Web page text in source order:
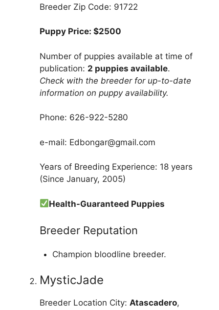
Breeder Zip Code: 91722
Puppy Price: $2500
Number of puppies available at time of
publication: 2 puppies available.
Check with the breeder for up-to-date
information on puppy availability.
Phone: 626-922-5280
e-mail: Edbongar@gmail.com
Years of Breeding Experience: 18 years
(Since January, 2005)
Health-Guaranteed Puppies
Breeder Reputation
Champion bloodline breeder.
MysticJade
Breeder Location City: Atascadero,